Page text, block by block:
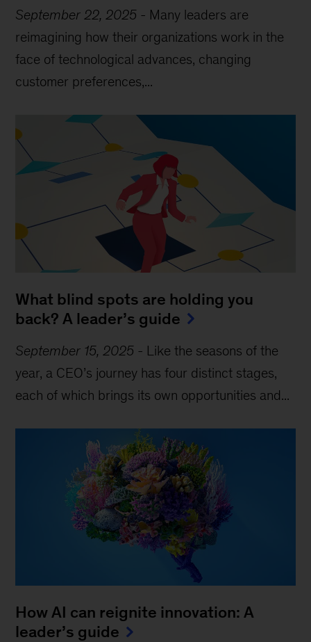
September 22, 2025 - Many leaders are
reimagining how their organizations work in the
face of technological advances, changing
customer preferences,...
What blind spots are holding you
back? A leader’s guide
September 15, 2025 - Like the seasons of the
year, a CEO’s journey has four distinct stages,
each of which brings its own opportunities and...
How AI can reignite innovation: A
leader’s guide